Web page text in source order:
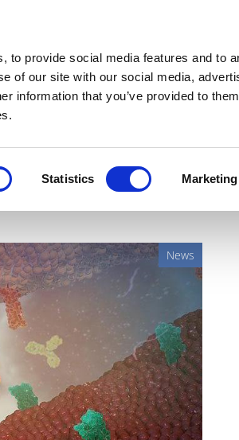
to provide social media features and to
of our site with our social media,
information that you’ve provided to
Statistics Marketing
Deep Dive Webinars Podcasts
Lynparza
News